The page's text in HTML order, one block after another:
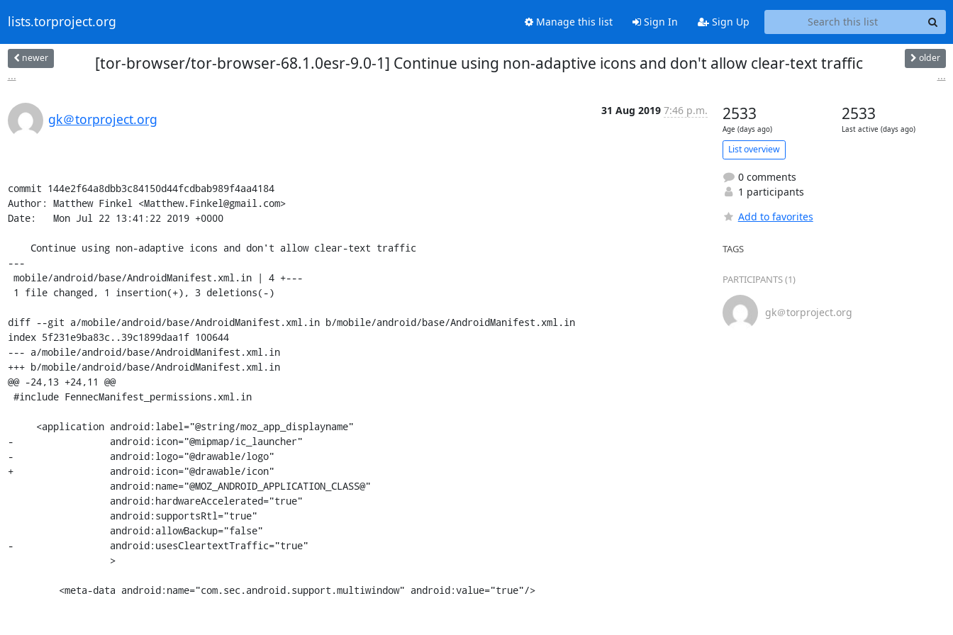
lists.torproject.org Manage this list Sign In Sign Up
newer
...
[tor-browser/tor-browser-68.1.0esr-9.0-1] Continue using non-adaptive icons and don't allow clear-text traffic older
...
gk＠torproject.org
31 Aug 2019 7:46 p.m.
commit 144e2f64a8dbb3c84150d44fcdbab989f4aa4184
Author: Matthew Finkel <Matthew.Finkel@gmail.com>
Date:   Mon Jul 22 13:41:22 2019 +0000
---
diff --git a/mobile/android/base/AndroidManifest.xml.in b/mobile/android/base/AndroidManifest.xml.in
index 5f231e9ba83c..39c1899daa1f 100644
--- a/mobile/android/base/AndroidManifest.xml.in
+++ b/mobile/android/base/AndroidManifest.xml.in
@@ -24,13 +24,11 @@
-                 android:icon="@mipmap/ic_launcher"
-                 android:logo="@drawable/logo"
+                 android:icon="@drawable/icon"
-                 android:usesCleartextTraffic="true"
         <meta-data android:name="com.sec.android.support.multiwindow" android:value="true"/>
2533
Age (days ago)
2533
Last active (days ago)
List overview
0 comments
1 participants
Add to favorites
TAGS
PARTICIPANTS (1)
gk＠torproject.org